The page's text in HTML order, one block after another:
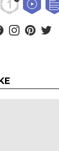
facebookinstagram